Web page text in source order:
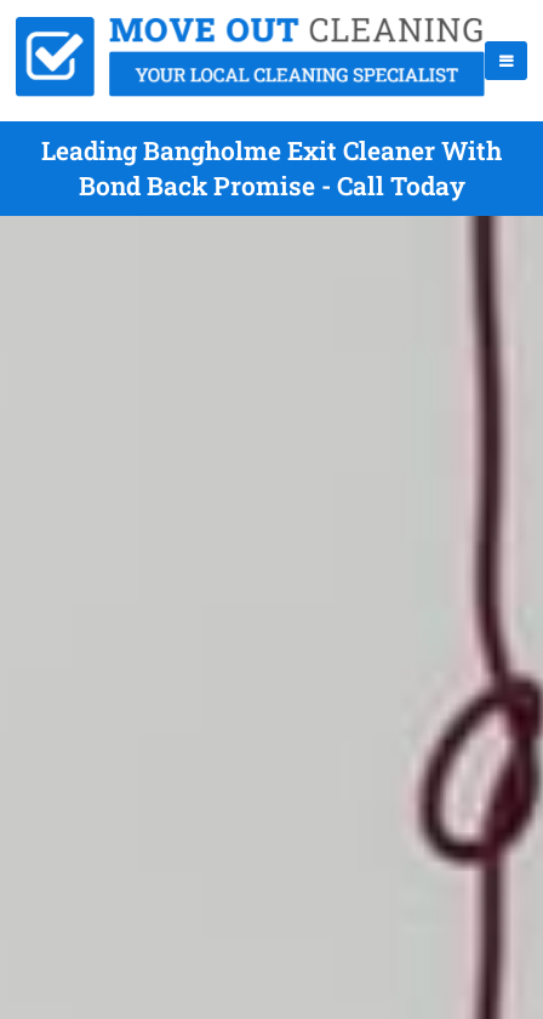
Leading Bangholme Exit Cleaner With
Bond Back Promise - Call Today